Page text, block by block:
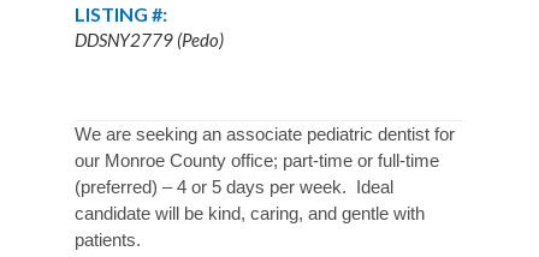
LISTING #:
DDSNY2779 (Pedo)
We are seeking an associate pediatric dentist for
our Monroe County office; part-time or full-time
(preferred) – 4 or 5 days per week. Ideal
candidate will be kind, caring, and gentle with
patients.